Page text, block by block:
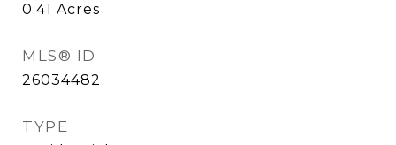
0.41 Acres
MLS® ID
26034482
TYPE